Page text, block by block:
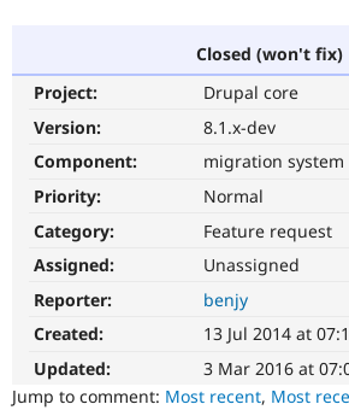
Support Drupal
Get Started
Closed (won't fix)
Project:
Drupal core
Version:
8.1.x-dev
Component:
migration system
Priority:
Normal
Category:
Feature request
Assigned:
Unassigned
Reporter:
benjy
Created:
13 Jul 2014 at
Updated:
3 Mar 2016 at
Jump to comment: Most recent, Most